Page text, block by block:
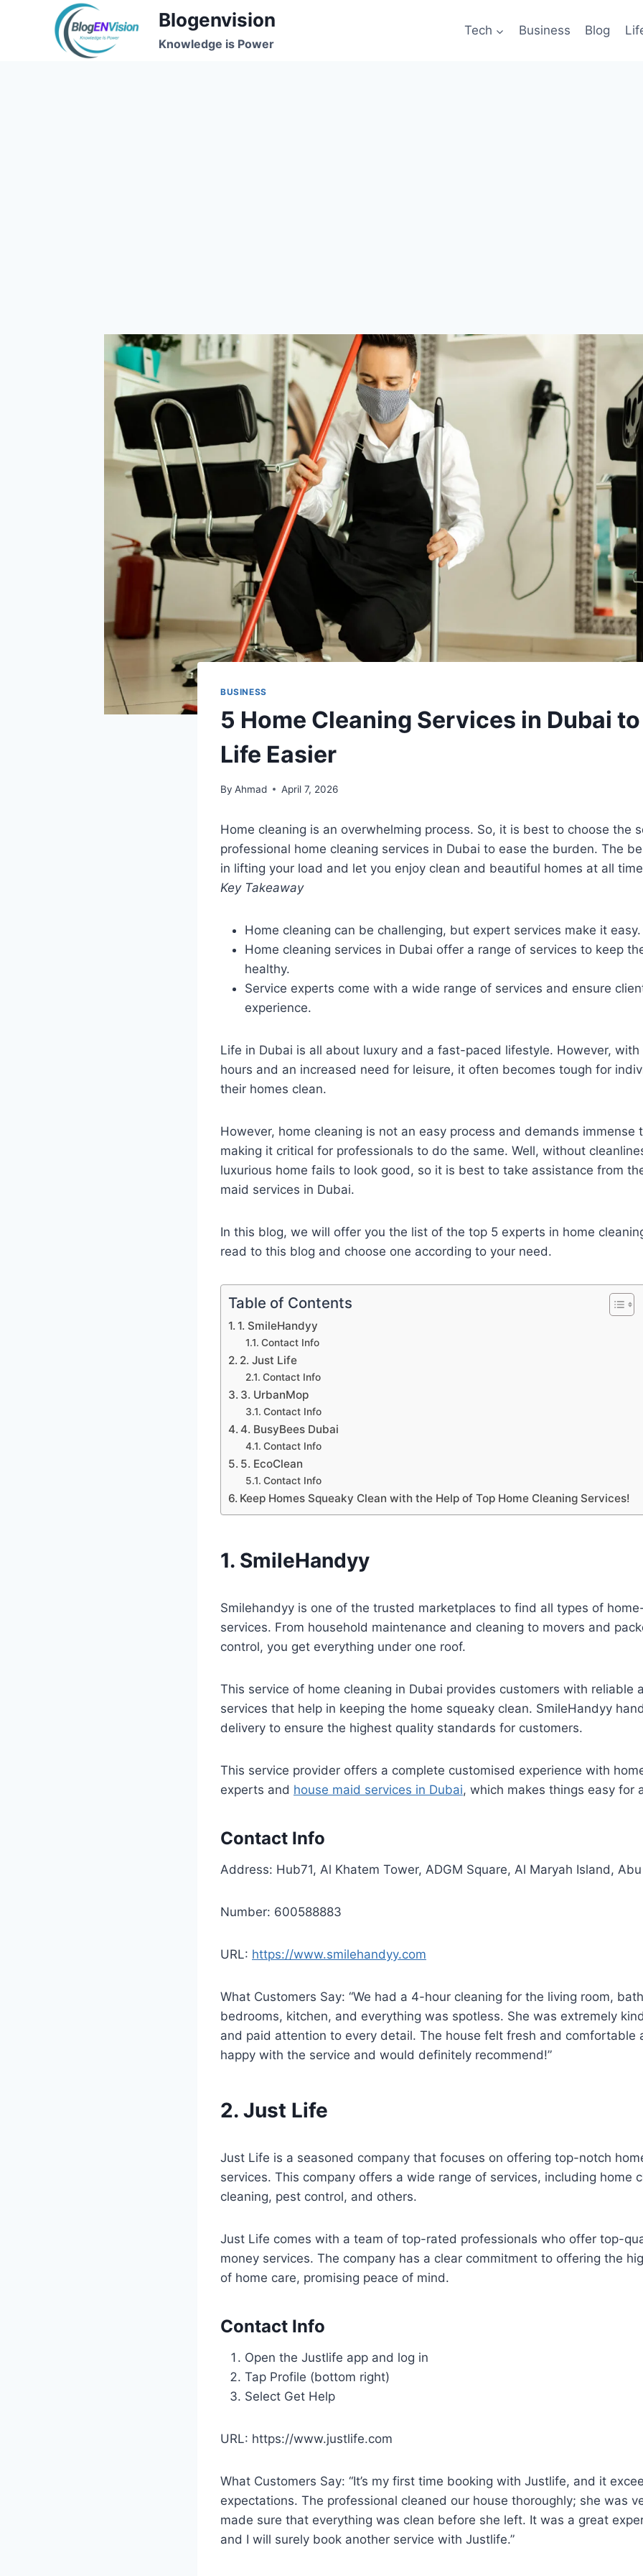
Blogenvision
Knowledge is Power
Tech Business Blog
BUSINESS
5 Home Cleaning Services in Dubai
Life Easier
By Ahmad April 7, 2026
Home cleaning is an overwhelming process. So, it is best to choose the
professional home cleaning services in Dubai to ease the burden. The
in lifting your load and let you enjoy clean and beautiful homes at all
Key Takeaway
Home cleaning can be challenging, but expert services make it easy.
Home cleaning services in Dubai offer a range of services to keep
healthy.
Service experts come with a wide range of services and ensure
experience.
Life in Dubai is all about luxury and a fast-paced lifestyle. However, with
hours and an increased need for leisure, it often becomes tough for
their homes clean.
However, home cleaning is not an easy process and demands immense
making it critical for professionals to do the same. Well, without
luxurious home fails to look good, so it is best to take assistance from
maid services in Dubai.
In this blog, we will offer you the list of the top 5 experts in home
read to this blog and choose one according to your need.
Table of Contents
1. SmileHandyy
Contact Info
2. Just Life
Contact Info
3. UrbanMop
Contact Info
4. BusyBees Dubai
Contact Info
5. EcoClean
Contact Info
Keep Homes Squeaky Clean with the Help of Top Home Cleaning Services!
1. SmileHandyy
Smilehandyy is one of the trusted marketplaces to find all types of
services. From household maintenance and cleaning to movers and
control, you get everything under one roof.
This service of home cleaning in Dubai provides customers with reliable
services that help in keeping the home squeaky clean. SmileHandyy
delivery to ensure the highest quality standards for customers.
This service provider offers a complete customised experience with
experts and house maid services in Dubai, which makes things easy for
Contact Info
Address: Hub71, Al Khatem Tower, ADGM Square, Al Maryah Island,
Number: 600588883
URL: https://www.smilehandyy.com
What Customers Say: “We had a 4-hour cleaning for the living room,
bedrooms, kitchen, and everything was spotless. She was extremely
and paid attention to every detail. The house felt fresh and comfortable
happy with the service and would definitely recommend!”
2. Just Life
Just Life is a seasoned company that focuses on offering top-notch
services. This company offers a wide range of services, including home
cleaning, pest control, and others.
Just Life comes with a team of top-rated professionals who offer top-
money services. The company has a clear commitment to offering the
of home care, promising peace of mind.
Contact Info
Open the Justlife app and log in
Tap Profile (bottom right)
Select Get Help
URL: https://www.justlife.com
What Customers Say: “It’s my first time booking with Justlife, and it
expectations. The professional cleaned our house thoroughly; she was
made sure that everything was clean before she left. It was a great
and I will surely book another service with Justlife.”